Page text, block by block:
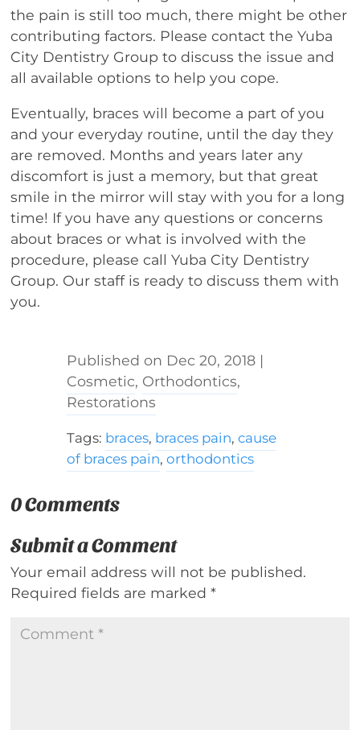
the pain is still too much, there might be other
contributing factors. Please contact the Yuba
City Dentistry Group to discuss the issue and
all available options to help you cope.
Eventually, braces will become a part of you
and your everyday routine, until the day they
are removed. Months and years later any
discomfort is just a memory, but that great
smile in the mirror will stay with you for a long
time! If you have any questions or concerns
about braces or what is involved with the
procedure, please call Yuba City Dentistry
Group. Our staff is ready to discuss them with
you.
Dec 20, 2018 |
Cosmetic, Orthodontics,
Restorations
Tags: braces, braces pain,cause
of braces pain,orthodontics
0 Comments
Submit a Comment
Your email address will not be published.
Required fields are marked*